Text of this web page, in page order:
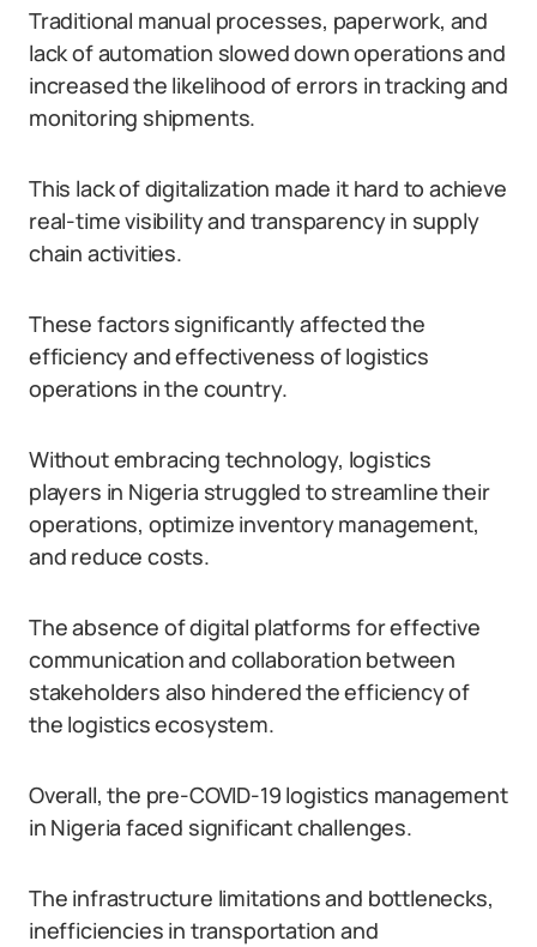
Traditional manual processes, paperwork, and
lack of automation slowed down operations and
increased the likelihood of errors in tracking and
monitoring shipments.
This lack of digitalization made it hard to achieve
real-time visibility and transparency in supply
chain activities.
These factors significantly affected the
efficiency and effectiveness of logistics
operations in the country.
Without embracing technology, logistics
players in Nigeria struggled to streamline their
operations, optimize inventory management,
and reduce costs.
The absence of digital platforms for effective
communication and collaboration between
stakeholders also hindered the efficiency of
the logistics ecosystem.
Overall, the pre-COVID-19 logistics management
in Nigeria faced significant challenges.
The infrastructure limitations and bottlenecks,
inefficiencies in transportation and